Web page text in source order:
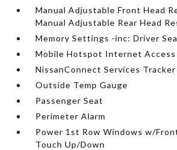
Manual Adjustable Front Head
Manual Adjustable Rear Head
Memory Settings -inc: Driver
Mobile Hotspot Internet Access
NissanConnect Services Tracker
Outside Temp Gauge
Passenger Seat
Perimeter Alarm
Power 1st Row Windows w/
Touch Up/Down